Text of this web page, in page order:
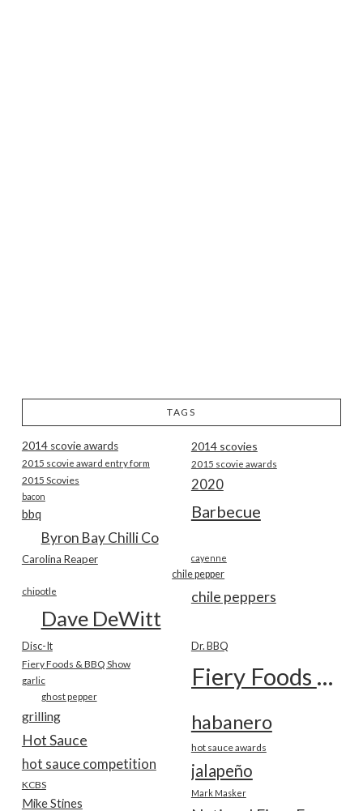
TAGS
2014 scovie awards 2014 scovies
2015 scovie award entry form 2015 scovie awards
2015 Scovies 2020
bacon
Barbecue
bbq
Byron Bay Chilli Co
Carolina Reaper cayenne
chile pepper
chile peppers
chipotle
Dave DeWitt
Disc-It Dr. BBQ
Fiery Foods & BBQ Show Fiery Foods Show
garlic
ghost pepper
grilling habanero
Hot Sauce hot sauce awards
hot sauce competition jalapeño
KCBS
Mark Masker
Mike Stines